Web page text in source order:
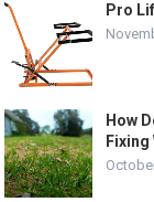
Pro
How